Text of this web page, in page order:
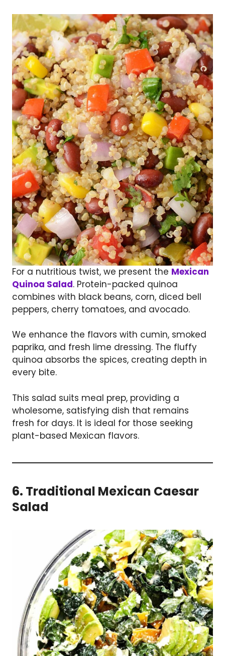
For a nutritious twist, we present the Mexican
Quinoa Salad. Protein-packed quinoa
combines with black beans, corn, diced bell
peppers, cherry tomatoes, and avocado.
We enhance the flavors with cumin, smoked
paprika, and fresh lime dressing. The fluffy
quinoa absorbs the spices, creating depth in
every bite.
This salad suits meal prep, providing a
wholesome, satisfying dish that remains
fresh for days. It is ideal for those seeking
plant-based Mexican flavors.
6. Traditional Mexican Caesar
Salad